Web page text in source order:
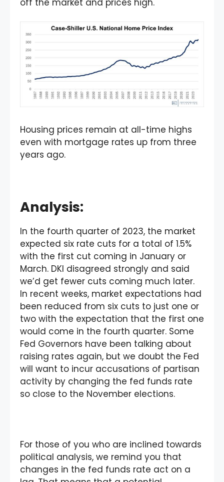
off the market and prices high.
Housing prices remain at all-time highs
even with mortgage rates up from three
years ago.
Analysis:
In the fourth quarter of 2023, the market
expected six rate cuts for a total of 1.5%
with the first cut coming in January or
March. DKI disagreed strongly and said
we’d get fewer cuts coming much later.
In recent weeks, market expectations had
been reduced from six cuts to just one or
two with the expectation that the first one
would come in the fourth quarter. Some
Fed Governors have been talking about
raising rates again, but we doubt the Fed
will want to incur accusations of partisan
activity by changing the fed funds rate
so close to the November elections.
For those of you who are inclined towards
political analysis, we remind you that
changes in the fed funds rate act on a